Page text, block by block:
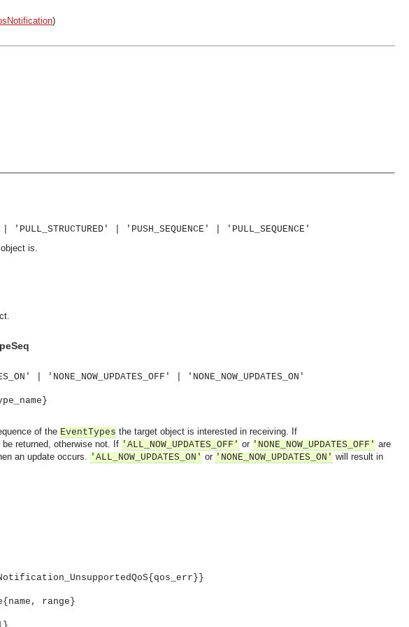
version of the OMG COSS standard event service.
)
| 'PUSH_SEQUENCE' | 'PULL_SEQUENCE'
is.
| 'NONE_NOW_UPDATES_OFF' | 'NONE_NOW_UPDATES_ON'
of the EventTypes the target object is interested in receiving. If
returned, otherwise not. If 'ALL_NOW_UPDATES_OFF' or 'NONE_NOW_UPDATES_OFF' are
an update occurs. 'ALL_NOW_UPDATES_ON' or 'NONE_NOW_UPDATES_ON' will result in
range}